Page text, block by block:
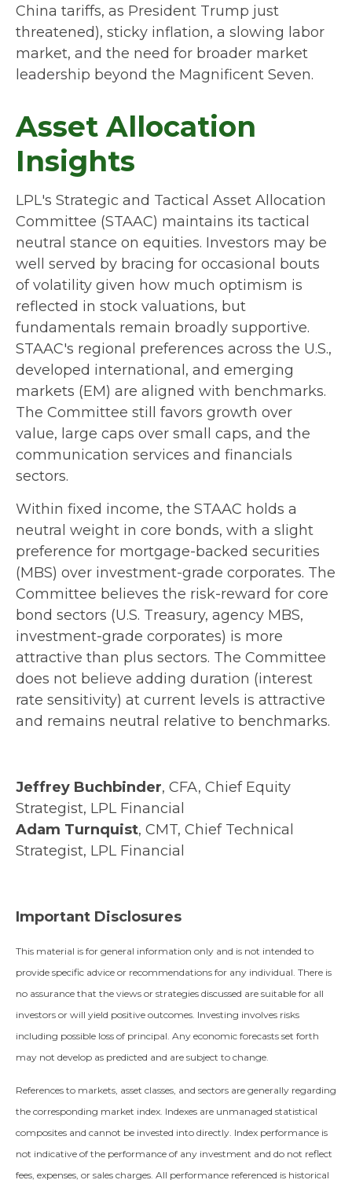
China tariffs, as President Trump just
threatened), sticky inflation, a slowing labor
market, and the need for broader market
leadership beyond the Magnificent Seven.
Asset Allocation
Insights
LPL's Strategic and Tactical Asset Allocation
Committee (STAAC) maintains its tactical
neutral stance on equities. Investors may be
well served by bracing for occasional bouts
of volatility given how much optimism is
reflected in stock valuations, but
fundamentals remain broadly supportive.
STAAC's regional preferences across the U.S.,
developed international, and emerging
markets (EM) are aligned with benchmarks.
The Committee still favors growth over
value, large caps over small caps, and the
communication services and financials
sectors.
Within fixed income, the STAAC holds a
neutral weight in core bonds, with a slight
preference for mortgage-backed securities
(MBS) over investment-grade corporates. The
Committee believes the risk-reward for core
bond sectors (U.S. Treasury, agency MBS,
investment-grade corporates) is more
attractive than plus sectors. The Committee
does not believe adding duration (interest
rate sensitivity) at current levels is attractive
and remains neutral relative to benchmarks.
Jeffrey Buchbinder, CFA, Chief Equity
Strategist, LPL Financial
Adam Turnquist, CMT, Chief Technical
Strategist, LPL Financial
Important Disclosures
This material is for general information only and is not intended to
provide specific advice or recommendations for any individual. There is
no assurance that the views or strategies discussed are suitable for all
investors or will yield positive outcomes. Investing involves risks
including possible loss of principal. Any economic forecasts set forth
may not develop as predicted and are subject to change.
References to markets, asset classes, and sectors are generally regarding
the corresponding market index. Indexes are unmanaged statistical
composites and cannot be invested into directly. Index performance is
not indicative of the performance of any investment and do not reflect
fees, expenses, or sales charges. All performance referenced is historical